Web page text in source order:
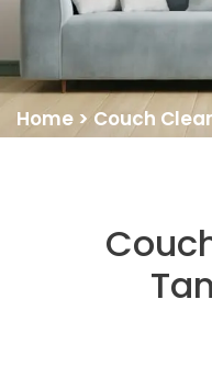
Home > Couch